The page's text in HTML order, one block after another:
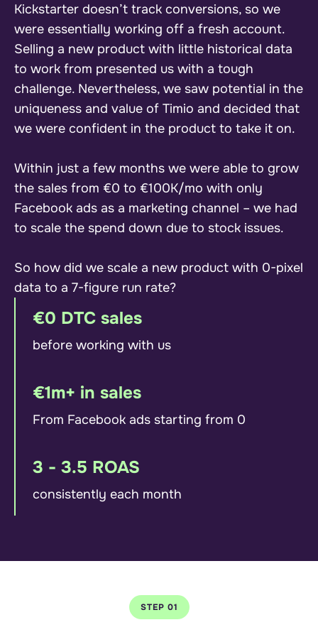
Kickstarter doesn’t track conversions, so we
were essentially working off a fresh account.
Selling a new product with little historical data
to work from presented us with a tough
challenge. Nevertheless, we saw potential in the
uniqueness and value of Timio and decided that
we were confident in the product to take it on.
Within just a few months we were able to grow
the sales from €0 to €100K/mo with only
Facebook ads as a marketing channel – we had
to scale the spend down due to stock issues.
So how did we scale a new product with 0-pixel
data to a 7-figure run rate?
€0 DTC sales
before working with us
€1m+ in sales
From Facebook ads starting from 0
3 - 3.5 ROAS
consistently each month
STEP 01